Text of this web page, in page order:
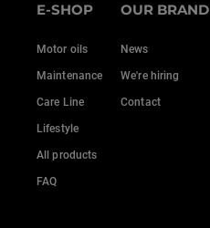
E-SHOP
Motor oils
Maintenance
Care Line
Lifestyle
All products
FAQ
OUR BRAND
News
We're hiring
Contact